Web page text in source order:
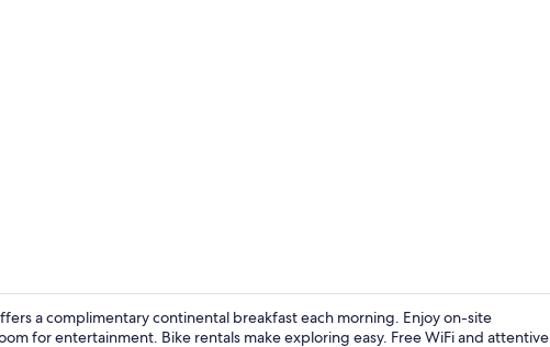
a complimentary continental breakfast each morning. Enjoy on-site
for entertainment. Bike rentals make exploring easy. Free WiFi and attentive